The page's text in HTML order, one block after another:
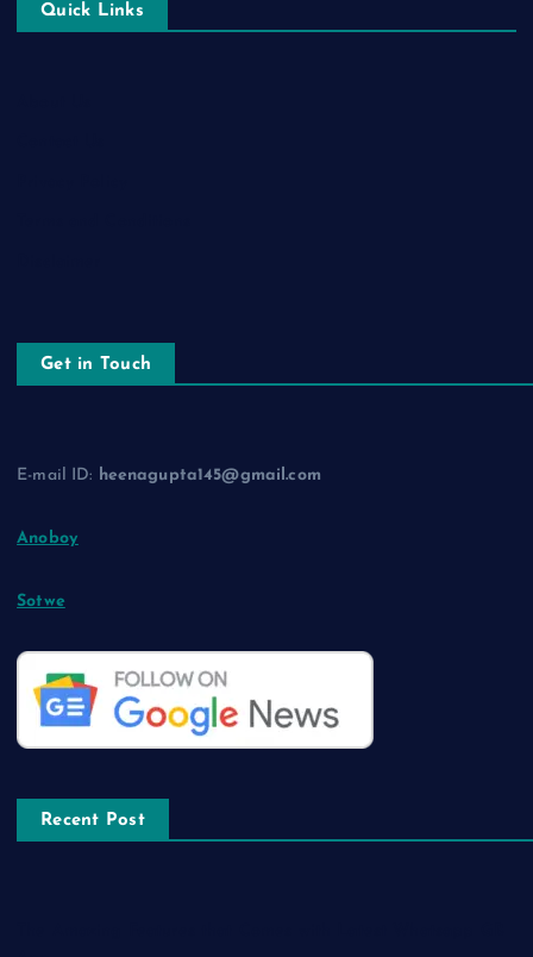
Quick Links
Get in Touch
E-mail ID: heenagupta145@gmail.com
Anoboy
Sotwe
Recent Post